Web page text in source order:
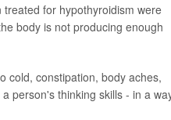
for hypothyroidism were
body is not producing enough
cold, constipation, body aches,
person's thinking skills - in a